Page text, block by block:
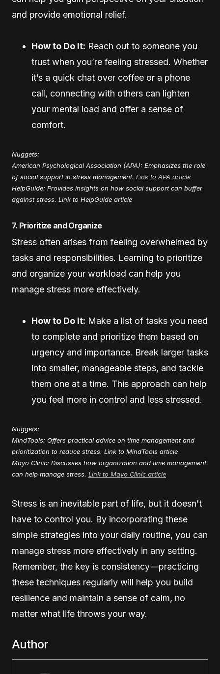
and provide emotional relief.
How to Do It: Reach out to someone you
trust when you’re feeling stressed. Whether
it’s a quick chat over coffee or a phone
call, connecting with others can lighten
your mental load and offer a sense of
comfort.
Nuggets:
American Psychological Association (APA): Emphasizes the role
of social support in stress management. Link to APA article
HelpGuide: Provides insights on how social support can buffer
against stress. Link to HelpGuide article
7. Prioritize and Organize
Stress often arises from feeling overwhelmed by
tasks and responsibilities. Learning to prioritize
and organize your workload can help you
manage stress more effectively.
How to Do It: Make a list of tasks you need
to complete and prioritize them based on
urgency and importance. Break larger tasks
into smaller, manageable steps, and tackle
them one at a time. This approach can help
you feel more in control and less stressed.
Nuggets:
MindTools: Offers practical advice on time management and
prioritization to reduce stress. Link to MindTools article
Mayo Clinic: Discusses how organization and time management
can help manage stress. Link to Mayo Clinic article
Stress is an inevitable part of life, but it doesn’t
have to control you. By incorporating these
simple strategies into your daily routine, you can
manage stress more effectively in any setting.
Remember, the key is consistency—practicing
these techniques regularly will help you build
resilience and maintain a sense of calm, no
matter what life throws your way.
Author